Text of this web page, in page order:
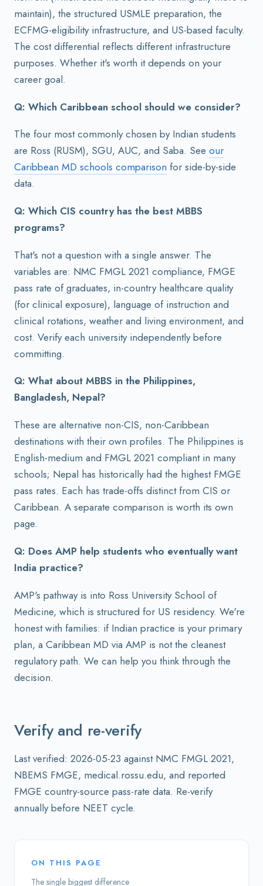
maintain), the structured USMLE preparation, the
ECFMG-eligibility infrastructure, and US-based faculty.
The cost differential reflects different infrastructure
purposes. Whether it's worth it depends on your
career goal.
Q: Which Caribbean school should we consider?
The four most commonly chosen by Indian students
are Ross (RUSM), SGU, AUC, and Saba. See our
Caribbean MD schools comparison for side-by-side
data.
Q: Which CIS country has the best MBBS
programs?
That's not a question with a single answer. The
variables are: NMC FMGL 2021 compliance, FMGE
pass rate of graduates, in-country healthcare quality
(for clinical exposure), language of instruction and
clinical rotations, weather and living environment, and
cost. Verify each university independently before
committing.
Q: What about MBBS in the Philippines,
Bangladesh, Nepal?
These are alternative non-CIS, non-Caribbean
destinations with their own profiles. The Philippines is
English-medium and FMGL 2021 compliant in many
schools; Nepal has historically had the highest FMGE
pass rates. Each has trade-offs distinct from CIS or
Caribbean. A separate comparison is worth its own
page.
Q: Does AMP help students who eventually want
India practice?
AMP's pathway is into Ross University School of
Medicine, which is structured for US residency. We're
honest with families: if Indian practice is your primary
plan, a Caribbean MD via AMP is not the cleanest
regulatory path. We can help you think through the
decision.
Verify and re-verify
Last verified: 2026-05-23 against NMC FMGL 2021,
NBEMS FMGE, medical.rossu.edu, and reported
FMGE country-source pass-rate data. Re-verify
annually before NEET cycle.
ON THIS PAGE
The single biggest difference